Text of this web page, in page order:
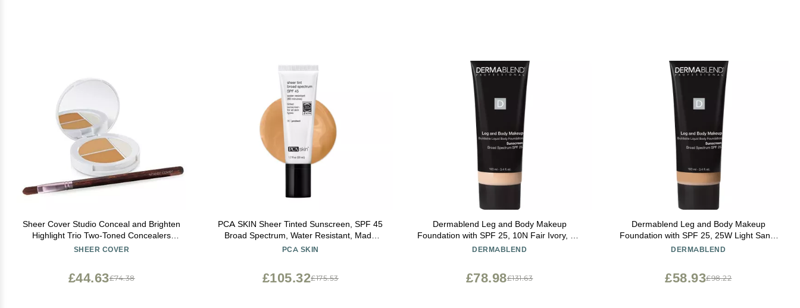
Sheer Cover Studio Conceal and Brighten
Highlight Trio Two-Toned Concealers
Shimmering Highlighter Medium/Tan Shade
SHEER COVER
£74.38
£44.63
PCA SKIN Sheer Tinted Sunscreen, SPF 45
Broad Spectrum, Water Resistant, Made
With Physical Sunscreen Ingredients, 1.7 fl
PCA SKIN
£175.53
£105.32
Dermablend Leg and Body Makeup
Foundation with SPF 25, 10N Fair Ivory, 3.4
Fl. Oz.
DERMABLEND
£131.63
£78.98
Dermablend Leg and Body Makeup
Foundation with SPF 25, 25W Light Sand,
3.4 Fl. Oz.
DERMABLEND
£98.22
£58.93